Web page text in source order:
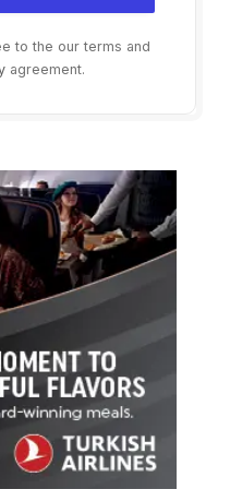
to the our terms and
agreement.